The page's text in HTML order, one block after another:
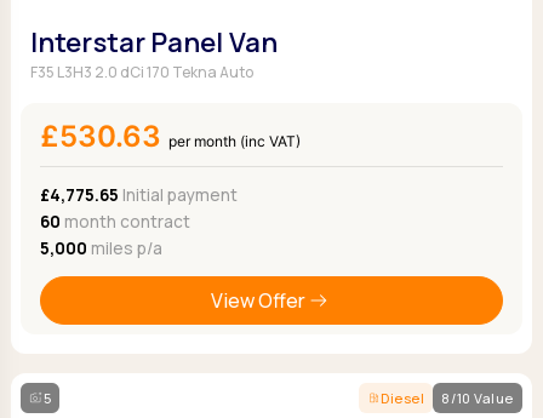
Interstar Panel Van
F35 L3H3 2.0 dCi 170 Tekna Auto
£530.63 per month (inc VAT)
£4,775.65 Initial payment
60 month contract
5,000 miles p/a
View Offer
5 Diesel 8/10 Value